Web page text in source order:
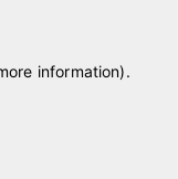
information).